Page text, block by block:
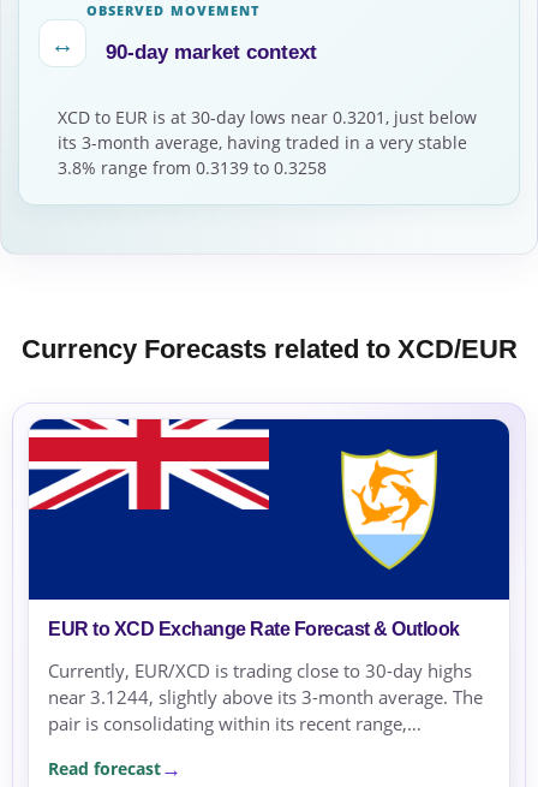
↔
OBSERVED MOVEMENT
90-day market context
XCD to EUR is at 30-day lows near 0.3201, just below
its 3-month average, having traded in a very stable
3.8% range from 0.3139 to 0.3258
Currency Forecasts related to XCD/EUR
EUR to XCD Exchange Rate Forecast & Outlook
Currently, EUR/XCD is trading close to 30-day highs
near 3.1244, slightly above its 3-month average. The
pair is consolidating within its recent range,
stable market conditions.
Read forecast